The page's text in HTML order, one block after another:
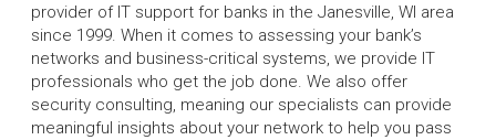
provider of IT support for banks in the Janesville, WI area
since 1999. When it comes to assessing your bank’s
networks and business-critical systems, we provide IT
professionals who get the job done. We also offer
security consulting, meaning our specialists can provide
meaningful insights about your network to help you pass